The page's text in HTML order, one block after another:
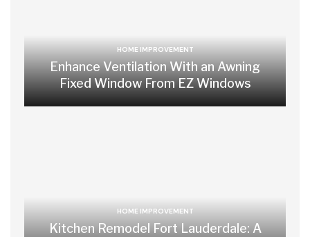
HOME IMPROVEMENT
Enhance Ventilation With an Awning
Fixed Window From EZ Windows
HOME IMPROVEMENT
Kitchen Remodel Fort Lauderdale: A